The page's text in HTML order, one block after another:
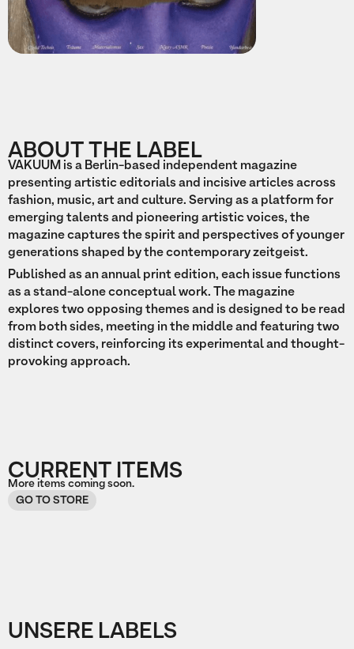
ABOUT THE LABEL
VAKUUM is a Berlin-based independent magazine
presenting artistic editorials and incisive articles across
fashion, music, art and culture. Serving as a platform for
emerging talents and pioneering artistic voices, the
magazine captures the spirit and perspectives of younger
generations shaped by the contemporary zeitgeist.
Published as an annual print edition, each issue functions
as a stand-alone conceptual work. The magazine
explores two opposing themes and is designed to be read
from both sides, meeting in the middle and featuring two
distinct covers, reinforcing its experimental and thought-
provoking approach.
CURRENT ITEMS
More items coming soon.
GO TO STORE
UNSERE LABELS